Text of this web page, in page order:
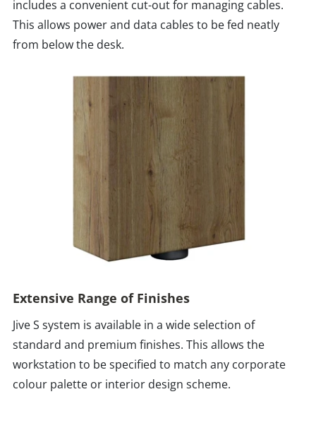
includes a convenient cut-out for managing cables.
This allows power and data cables to be fed neatly
from below the desk.
Extensive Range of Finishes
Jive S system is available in a wide selection of
standard and premium finishes. This allows the
workstation to be specified to match any corporate
colour palette or interior design scheme.